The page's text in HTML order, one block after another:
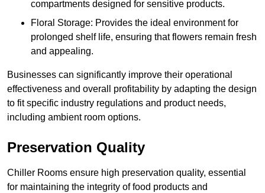
compartments designed for sensitive products.
Floral Storage: Provides the ideal environment for
prolonged shelf life, ensuring that flowers remain fresh
and appealing.
Businesses can significantly improve their operational
effectiveness and overall profitability by adapting the design
to fit specific industry regulations and product needs,
including ambient room options.
Preservation Quality
Chiller Rooms ensure high preservation quality, essential
for maintaining the integrity of food products and